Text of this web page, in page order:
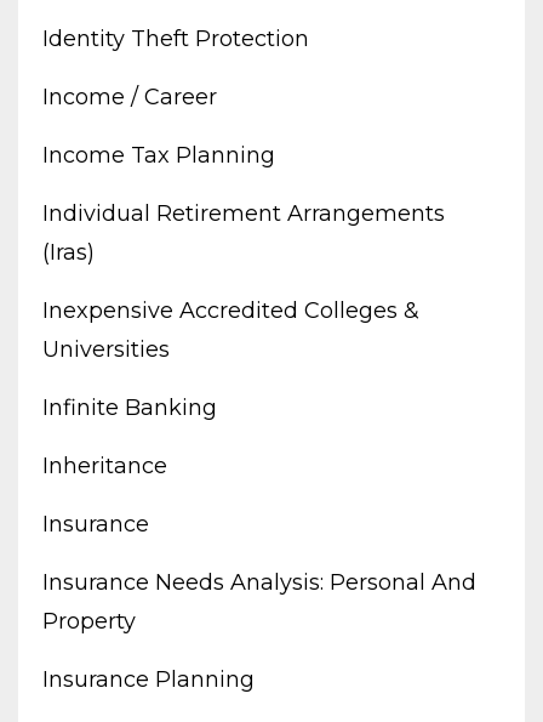
Identity Theft Protection
Income / Career
Income Tax Planning
Individual Retirement Arrangements
(iras)
Inexpensive Accredited Colleges &
Universities
Infinite Banking
Inheritance
Insurance
Insurance Needs Analysis: Personal And
Property
Insurance Planning